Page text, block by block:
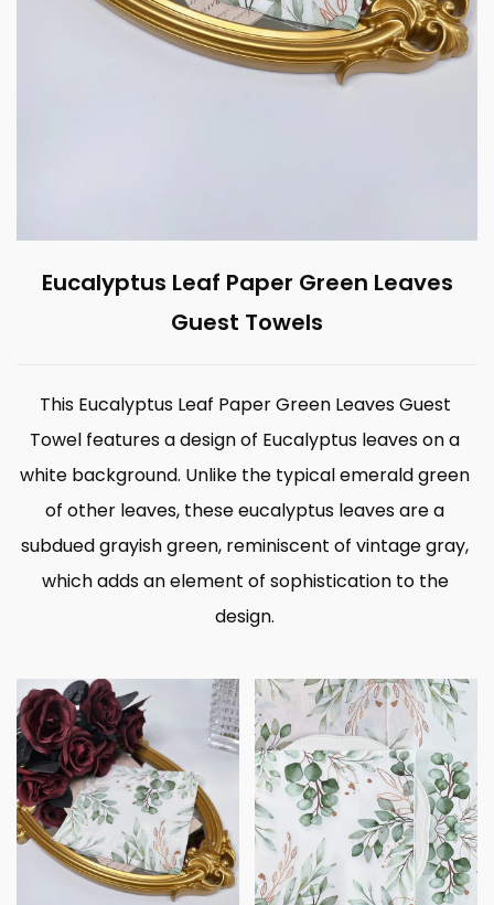
Eucalyptus Leaf Paper Green Leaves
Guest Towels
This Eucalyptus Leaf Paper Green Leaves Guest
Towel features a design of Eucalyptus leaves on a
white background. Unlike the typical emerald green
of other leaves, these eucalyptus leaves are a
subdued grayish green, reminiscent of vintage gray,
which adds an element of sophistication to the
design.